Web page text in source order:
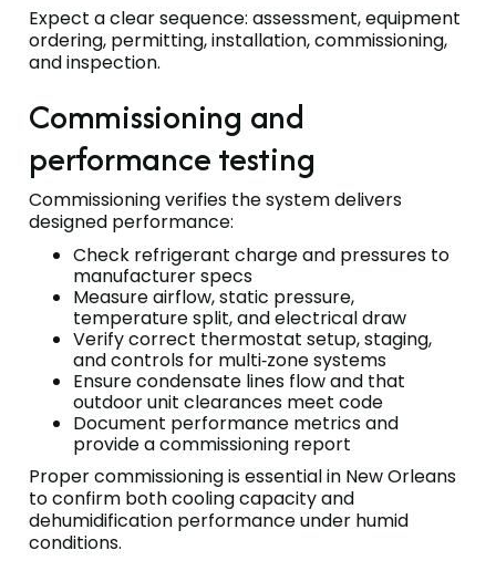
Expect a clear sequence: assessment, equipment
ordering, permitting, installation, commissioning,
and inspection.
Commissioning and
performance testing
Commissioning verifies the system delivers
designed performance:
Check refrigerant charge and pressures to
manufacturer specs
Measure airflow, static pressure,
temperature split, and electrical draw
Verify correct thermostat setup, staging,
and controls for multi‑zone systems
Ensure condensate lines flow and that
outdoor unit clearances meet code
Document performance metrics and
provide a commissioning report
Proper commissioning is essential in New Orleans
to confirm both cooling capacity and
dehumidification performance under humid
conditions.